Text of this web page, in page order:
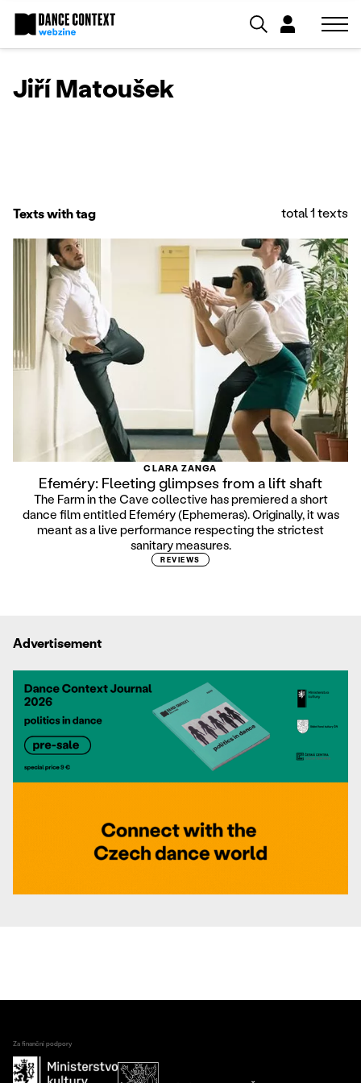
Jiří Matoušek
Texts with tag total 1 texts
CLARA ZANGA
Efeméry: Fleeting glimpses from a lift shaft
The Farm in the Cave collective has premiered a short
dance film entitled Efeméry (Ephemeras). Originally, it was
meant as a live performance respecting the strictest
sanitary measures.
REVIEWS
Advertisement
Za finanční podpory